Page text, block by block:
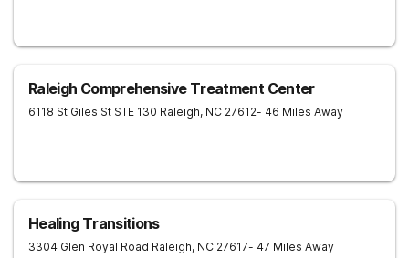
Raleigh Comprehensive Treatment Center
6118 St Giles St STE 130 Raleigh, NC 27612- 46 Miles Away
Healing Transitions
3304 Glen Royal Road Raleigh, NC 27617- 47 Miles Away